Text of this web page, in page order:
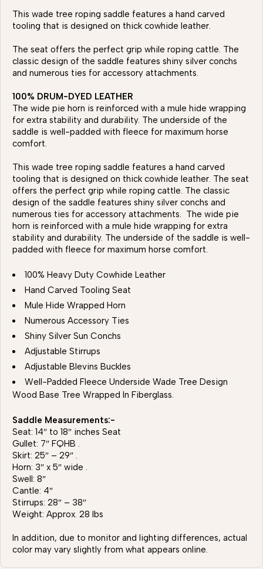
This wade tree roping saddle features a hand carved
tooling that is designed on thick cowhide leather.
The seat offers the perfect grip while roping cattle. The
classic design of the saddle features shiny silver conchs
and numerous ties for accessory attachments.
100% DRUM-DYED LEATHER
The wide pie horn is reinforced with a mule hide wrapping
for extra stability and durability. The underside of the
saddle is well-padded with fleece for maximum horse
comfort.
This wade tree roping saddle features a hand carved
tooling that is designed on thick cowhide leather. The seat
offers the perfect grip while roping cattle. The classic
design of the saddle features shiny silver conchs and
numerous ties for accessory attachments. The wide pie
horn is reinforced with a mule hide wrapping for extra
stability and durability. The underside of the saddle is well-
padded with fleece for maximum horse comfort.
100% Heavy Duty Cowhide Leather
Hand Carved Tooling Seat
Mule Hide Wrapped Horn
Numerous Accessory Ties
Shiny Silver Sun Conchs
Adjustable Stirrups
Adjustable Blevins Buckles
Well-Padded Fleece Underside Wade Tree Design
Wood Base Tree Wrapped In Fiberglass.
Saddle Measurements:-
Seat: 14″ to 18″ inches Seat
Gullet: 7″ FQHB .
Skirt: 25″ – 29″ .
Horn: 3″ x 5″ wide .
Swell: 8″
Cantle: 4″
Stirrups: 28″ – 38″
Weight: Approx. 28 lbs
In addition, due to monitor and lighting differences, actual
color may vary slightly from what appears online.